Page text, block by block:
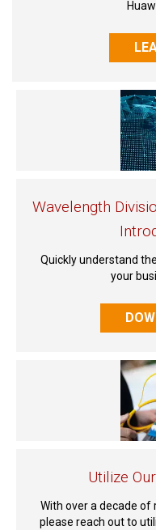
Wavelength
Quickly understand
your
Utilize
With over a decade of
please reach out to